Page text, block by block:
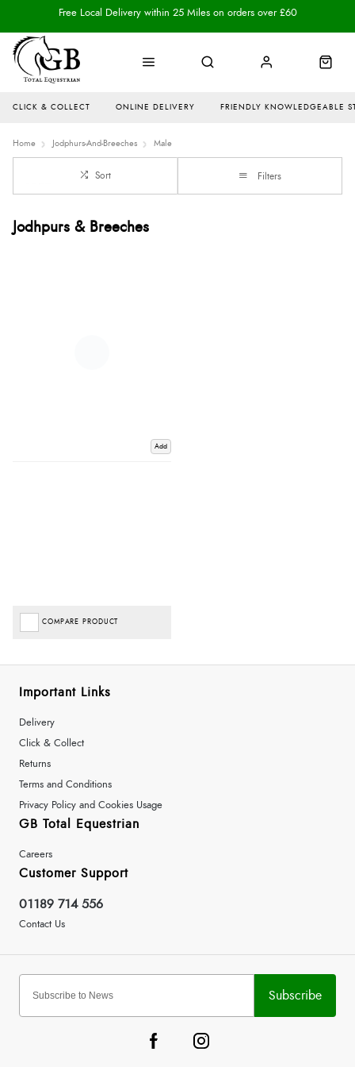
CLICK & COLLECT ONLINE DELIVERY FRIENDLY KNOWLEDGEABLE
Free Local Delivery within 25 Miles on orders over £60
Home Jodphurs-And-Breeches Male
Sort Filters
Jodhpurs & Breeches
Add
COMPARE PRODUCT
Important Links
Delivery
Click & Collect
Returns
Terms and Conditions
Privacy Policy and Cookies Usage
GB Total Equestrian
Careers
Customer Support
01189 714 556
Contact Us